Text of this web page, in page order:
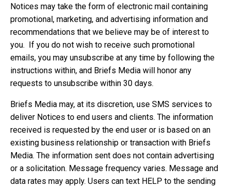
Notices may take the form of electronic mail containing
promotional, marketing, and advertising information and
recommendations that we believe may be of interest to
you. If you do not wish to receive such promotional
emails, you may unsubscribe at any time by following the
instructions within, and Briefs Media will honor any
requests to unsubscribe within 30 days.
Briefs Media may, at its discretion, use SMS services to
deliver Notices to end users and clients. The information
received is requested by the end user or is based on an
existing business relationship or transaction with Briefs
Media. The information sent does not contain advertising
or a solicitation. Message frequency varies. Message and
data rates may apply. Users can text HELP to the sending